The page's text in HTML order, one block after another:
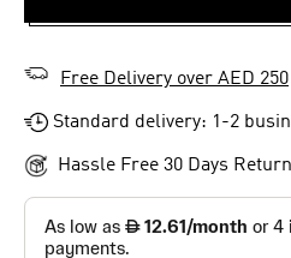
Free Delivery over AED 250
Standard delivery: 1-2
Hassle Free 30 Days